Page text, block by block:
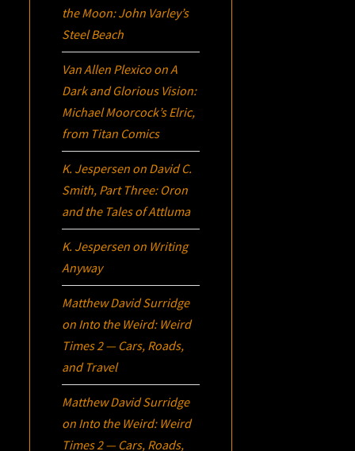
the Moon: John Varley’s
Steel Beach
Van Allen Plexico onA
Dark and Glorious Vision:
Michael Moorcock’sElric,
from Titan Comics
K. Jespersen on David C.
Smith, Part Three: Oron
and the Tales of Attluma
K. Jespersen on Writing
Anyway
Matthew David Surridge
on Into the Weird: Weird
Times 2 — Cars, Roads,
and Travel
Matthew David Surridge
on Into the Weird: Weird
Times 2 — Cars, Roads,